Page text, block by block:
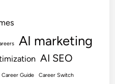
AI marketing
AI SEO
Career Guide Career Switch